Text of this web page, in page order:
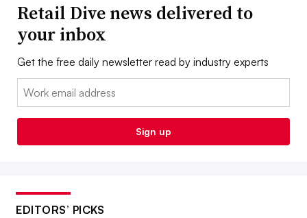
Retail Dive news delivered to
your inbox
Get the free daily newsletter read by industry experts
Email:
Sign up
EDITORS’ PICKS